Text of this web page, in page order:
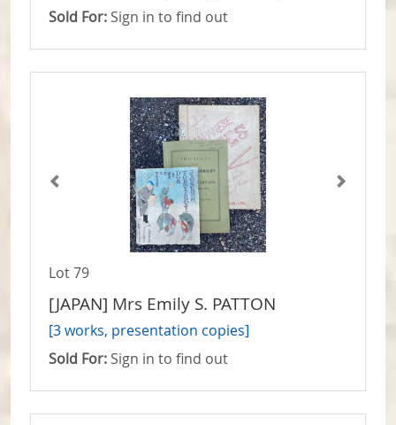
Sold For: Sign in to find out
Lot 79
[JAPAN] Mrs Emily S. PATTON
[3 works, presentation copies]
Sold For: Sign in to find out